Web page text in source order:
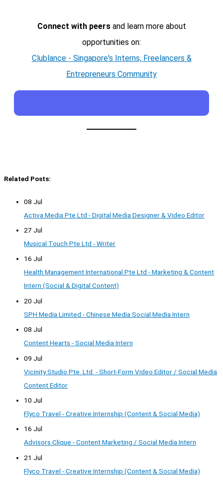
Connect with peersand learn more about
opportunities on:
Clublance - Singapore's Interns, Freelancers &
Entrepreneurs Community
Related Posts:
08 Jul
Activa Media Pte Ltd - Digital Media Designer & Video Editor
27 Jul
Musical Touch Pte Ltd - Writer
16 Jul
Health Management International Pte Ltd - Marketing & Content
Intern (Social & Digital Content)
20 Jul
SPH Media Limited - Chinese Media Social Media Intern
08 Jul
Content Hearts - Social Media Intern
09 Jul
Vicinity Studio Pte. Ltd. - Short-Form Video Editor / Social Media
Content Editor
10 Jul
Flyco Travel - Creative Internship (Content & Social Media)
16 Jul
Advisors Clique - Content Marketing / Social Media Intern
21 Jul
Flyco Travel - Creative Internship (Content & Social Media)